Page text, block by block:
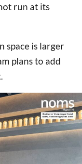
run at its
space is larger
plans to add